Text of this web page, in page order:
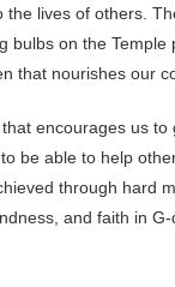
the lives of others.
bulbs on the Temple
that nourishes our
encourages us to
be able to help
through hard
and faith in G-